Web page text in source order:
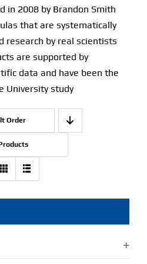
in 2008 by Brandon Smith
that are systematically
research by real scientists
are supported by
data and have been the
University study
Order